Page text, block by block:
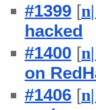
#1399 [n
hacked
#1400 [n
on
#1406 [n